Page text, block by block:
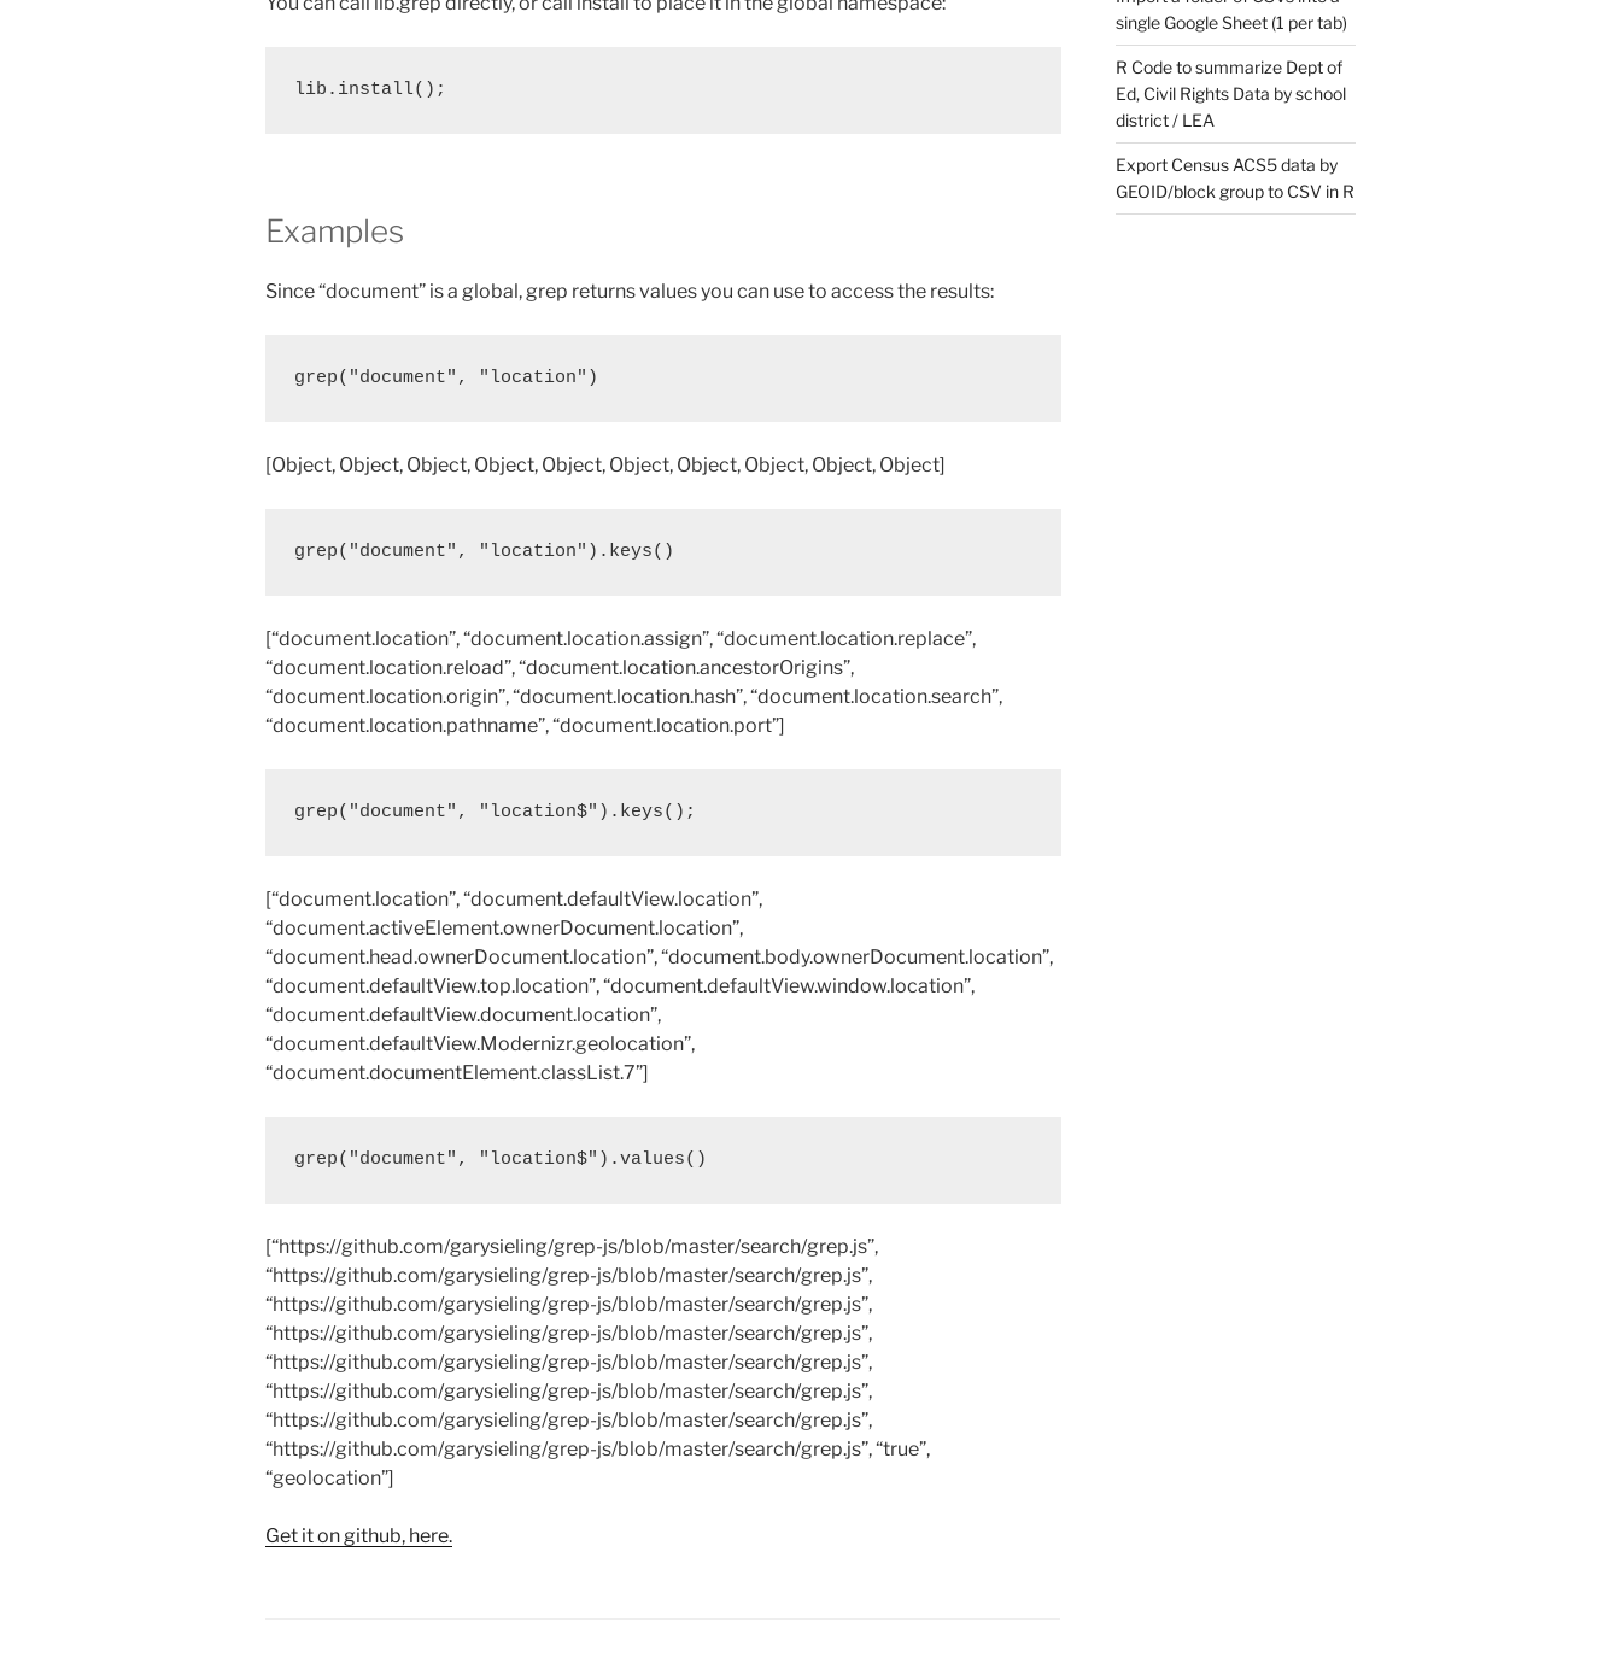
lib.install();
Examples
Since “document” is a global, grep returns values you can use to access the results:
grep("document", "location")
[Object, Object, Object, Object, Object, Object, Object, Object, Object, Object]
grep("document", "location").keys()
[“document.location”, “document.location.assign”, “document.location.replace”,
“document.location.reload”, “document.location.ancestorOrigins”,
“document.location.origin”, “document.location.hash”, “document.location.search”,
“document.location.pathname”, “document.location.port”]
grep("document", "location$").keys();
[“document.location”, “document.defaultView.location”,
“document.activeElement.ownerDocument.location”,
“document.head.ownerDocument.location”, “document.body.ownerDocument.location”,
“document.defaultView.top.location”, “document.defaultView.window.location”,
“document.defaultView.document.location”,
“document.defaultView.Modernizr.geolocation”,
“document.documentElement.classList.7”]
grep("document", "location$").values()
[“https://github.com/garysieling/grep-js/blob/master/search/grep.js”,
“https://github.com/garysieling/grep-js/blob/master/search/grep.js”,
“https://github.com/garysieling/grep-js/blob/master/search/grep.js”,
“https://github.com/garysieling/grep-js/blob/master/search/grep.js”,
“https://github.com/garysieling/grep-js/blob/master/search/grep.js”,
“https://github.com/garysieling/grep-js/blob/master/search/grep.js”,
“https://github.com/garysieling/grep-js/blob/master/search/grep.js”,
“https://github.com/garysieling/grep-js/blob/master/search/grep.js”, “true”,
“geolocation”]
Get it on github, here.
single Google Sheet (1 per tab)
R Code to summarize Dept of
Ed, Civil Rights Data by school
district / LEA
Export Census ACS5 data by
GEOID/block group to CSV in R